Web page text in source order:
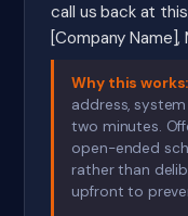
call us back at
[Company Name],
Why this works:
address,
two minutes.
open-ended
rather than
upfront to